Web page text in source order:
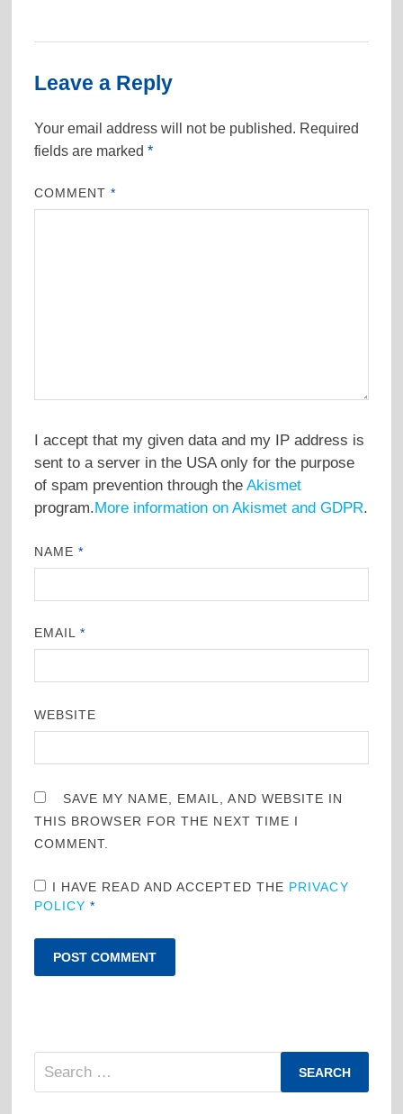
Leave a Reply
Your email address will not be published. Required
fields are marked *
COMMENT*
I accept that my given data and my IP address is
sent to a server in the USA only for the purpose
of spam prevention through the Akismet
program.More information on Akismet and GDPR.
NAME*
EMAIL*
WEBSITE
SAVE MY NAME, EMAIL, AND WEBSITE IN
THIS BROWSER FOR THE NEXT TIME I
COMMENT.
I HAVE READ AND ACCEPTED THE PRIVACY
POLICY*
Search